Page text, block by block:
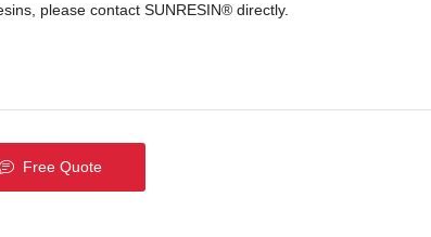
please contact SUNRESIN® directly.
Free Quote